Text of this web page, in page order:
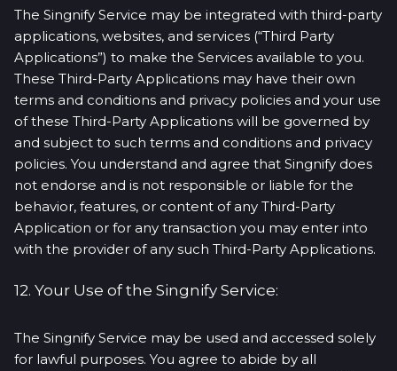
The Singnify Service may be integrated with third-party
applications, websites, and services (“Third Party
Applications”) to make the Services available to you.
These Third-Party Applications may have their own
terms and conditions and privacy policies and your use
of these Third-Party Applications will be governed by
and subject to such terms and conditions and privacy
policies. You understand and agree that Singnify does
not endorse and is not responsible or liable for the
behavior, features, or content of any Third-Party
Application or for any transaction you may enter into
with the provider of any such Third-Party Applications.
12. Your Use of the Singnify Service:
The Singnify Service may be used and accessed solely
for lawful purposes. You agree to abide by all